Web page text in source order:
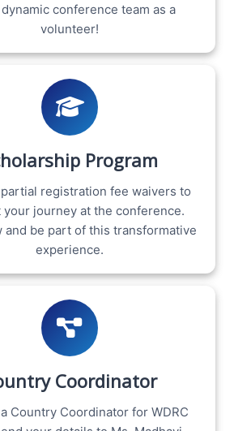
conference team as a
volunteer!
Program
registration fee waivers to
your journey at the conference.
and be part of this transformative
experience.
Coordinator
Country Coordinator for WDRC